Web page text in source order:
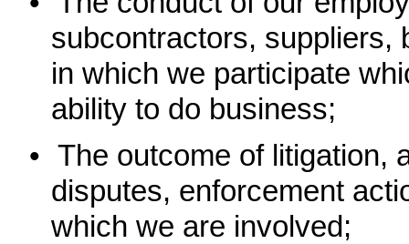
subcontractors, suppliers,
in which we participate
ability to do business;
• The outcome of litigation,
disputes, enforcement
which we are involved;